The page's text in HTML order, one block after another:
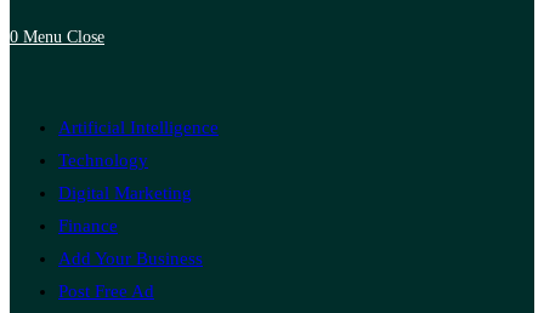
0 Menu Close
Artificial Intelligence
Technology
Digital Marketing
Finance
Add Your Business
Post Free Ad